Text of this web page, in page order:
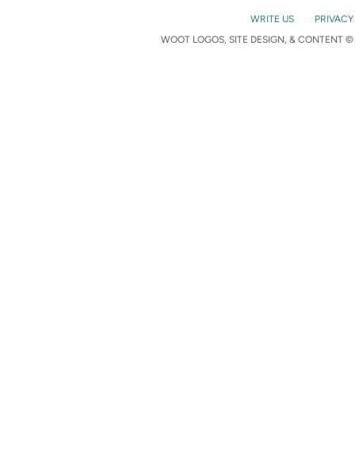
WRITE US
WOOT LOGOS, SITE DESIGN, & CONTENT